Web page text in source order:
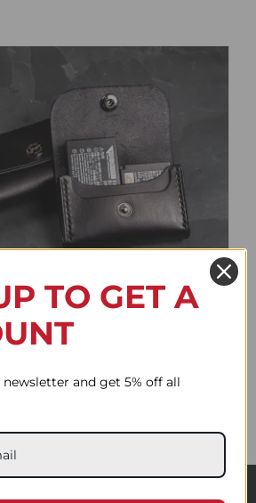
Case
61.78$
TO GET A
and get 5% off all